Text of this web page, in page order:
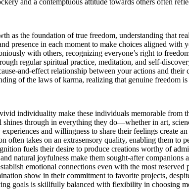
and a contemptuous attitude towards others often
as the foundation of true freedom, understanding that
presence in each moment to make choices aligned with
with others, recognizing everyone’s right to
regular spiritual practice, meditation, and self-
and-effect relationship between your actions and
of the laws of karma, realizing that genuine freedom
individuality make these individuals memorable from
shines through in everything they do—whether in art,
and willingness to share their feelings create
often takes on an extrasensory quality, enabling them to
fuels their desire to produce creations worthy of
natural joyfulness make them sought-after companions
emotional connections even with the most reserved
show in their commitment to favorite projects,
goals is skillfully balanced with flexibility in choosing